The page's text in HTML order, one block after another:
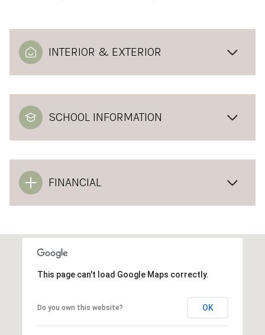
INTERIOR & EXTERIOR
SCHOOL INFORMATION
FINANCIAL
This page can't load Google Maps correctly.
Do you own this website? OK